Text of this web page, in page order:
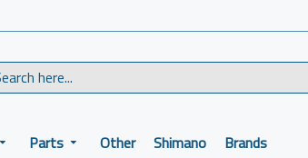
Parts Other Shimano Brands